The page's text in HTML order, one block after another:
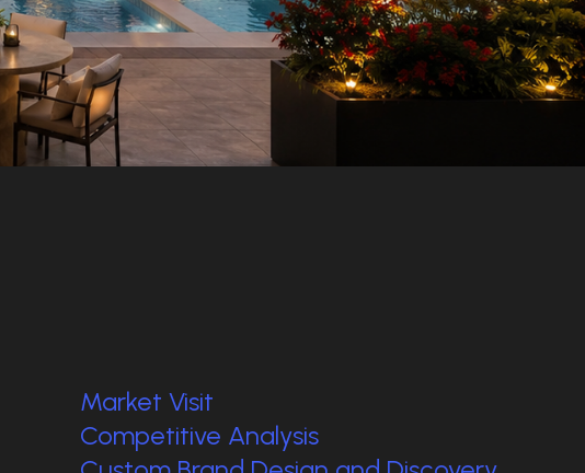
Market Visit
Competitive Analysis